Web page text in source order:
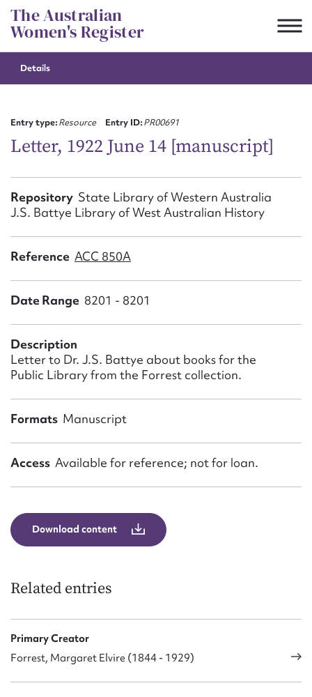
Skip
to
content
The Australian
Women's Register
Details
Entry type:Resource Entry ID:PR00691
Letter, 1922 June 14 [manuscript]
Repository State Library of Western Australia
J.S. Battye Library of West Australian History
Reference ACC 850A
Date Range 8201 - 8201
Description
Letter to Dr. J.S. Battye about books for the
Public Library from the Forrest collection.
Formats Manuscript
Access Available for reference; not for loan.
Download content
Related entries
Primary Creator
Forrest, Margaret Elvire (1844 - 1929)
CSV JSON
Suggest to edit or submit
First name*
Email address*
Action required*
Message
Upload Attachment